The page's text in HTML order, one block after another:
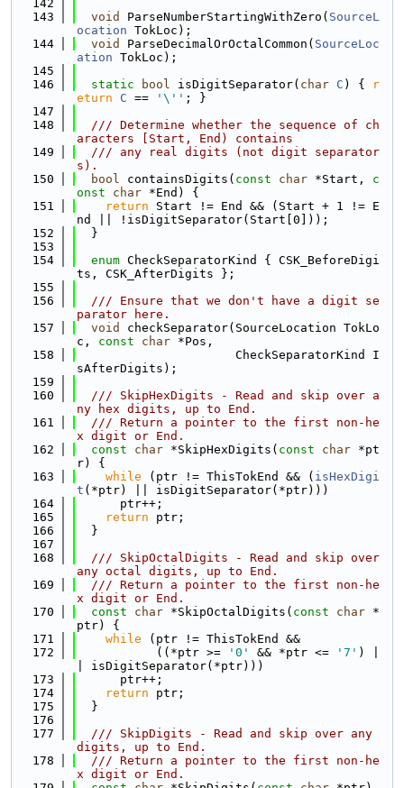
  142
  143
void ParseNumberStartingWithZero( SourceL
ocation TokLoc);
  144
void ParseDecimalOrOctalCommon( SourceLoc
ation TokLoc);
  145
  146
static bool isDigitSeparator( char C ) {
r
eturn
C == '\'' ; }
  147
  148
  /// Determine whether the sequence of ch
aracters [Start, End) contains
  149
  /// any real digits (not digit separator
s).
  150
bool containsDigits( const char *Start, c
onst
char *End) {
  151
return Start != End && (Start + 1 != E
nd || !isDigitSeparator(Start[0]));
  152
  }
  153
  154
enum CheckSeparatorKind { CSK_BeforeDigi
ts, CSK_AfterDigits };
  155
  156
  /// Ensure that we don't have a digit se
parator here.
  157
void
checkSeparator(SourceLocation TokLo
c, const char *Pos,
  158
                      CheckSeparatorKind I
sAfterDigits);
  159
  160
  /// SkipHexDigits - Read and skip over a
ny hex digits, up to End.
  161
  /// Return a pointer to the first non-he
x digit or End.
  162
const char *SkipHexDigits( const char *pt
r) {
  163
while (ptr != ThisTokEnd && ( isHexDigi
t (*ptr) || isDigitSeparator(*ptr)))
  164
      ptr++;
  165
return ptr;
  166
  }
  167
  168
  /// SkipOctalDigits - Read and skip over
any octal digits, up to End.
  169
  /// Return a pointer to the first non-he
x digit or End.
  170
const char *SkipOctalDigits( const char *
ptr) {
  171
while (ptr != ThisTokEnd &&
  172
           ((*ptr >=
'0' && *ptr <= '7' ) |
| isDigitSeparator(*ptr)))
  173
      ptr++;
  174
return ptr;
  175
  }
  176
  177
  /// SkipDigits - Read and skip over any
digits, up to End.
  178
  /// Return a pointer to the first non-he
x digit or End.